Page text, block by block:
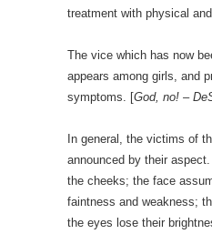
treatment with physical
The vice which has now
appears among girls, and
symptoms. [God, no! –
In general, the victims of
announced by their
the cheeks; the face
faintness and weakness;
the eyes lose their